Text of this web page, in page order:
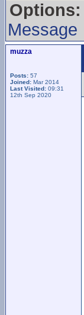
Options:
Message
muzza
Posts: 57
Joined: Mar 2014
Last Visited: 09:31
12th Sep 2020